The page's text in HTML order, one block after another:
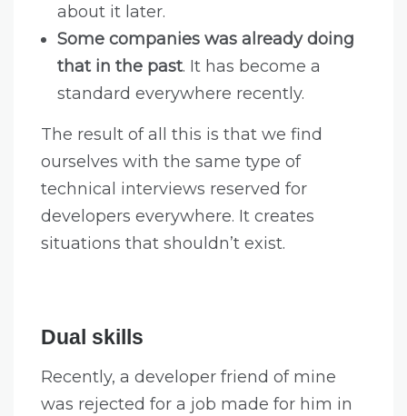
about it later.
Some companies was already doing
that in the past. It has become a
standard everywhere recently.
The result of all this is that we find
ourselves with the same type of
technical interviews reserved for
developers everywhere. It creates
situations that shouldn’t exist.
Dual skills
Recently, a developer friend of mine
was rejected for a job made for him in